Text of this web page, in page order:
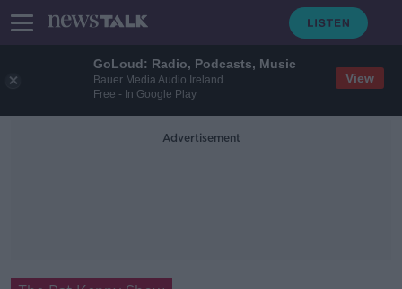
GoLoud: Radio, Podcasts, Music
Bauer Media Audio Ireland
Free - In Google Play
View
Advertisement